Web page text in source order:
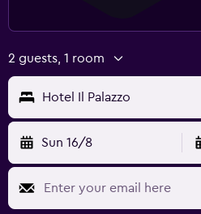
2 guests, 1 room
Hotel Il Palazzo
Sun 16/8